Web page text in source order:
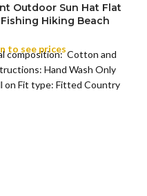
Outdoor Sun Hat Flat
Hiking Beach
to see prices
composition: Cotton and
Hand Wash Only
on Fit type: Fitted Country